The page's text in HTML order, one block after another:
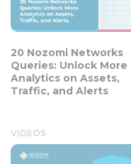
20 Nozomi Networks
Queries: Unlock More
Analytics on Assets,
Traffic, and Alerts
VIDEOS